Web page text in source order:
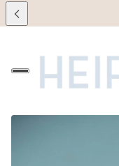
during this time!